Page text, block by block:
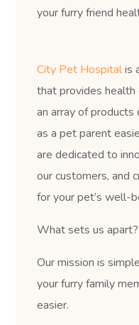
your furry friend
City Pet Hospitalis
that provides
an array of
as a pet parent
are dedicated to
our customers, and
for your pet’s well-
What sets us
Our mission is
your furry family
easier.